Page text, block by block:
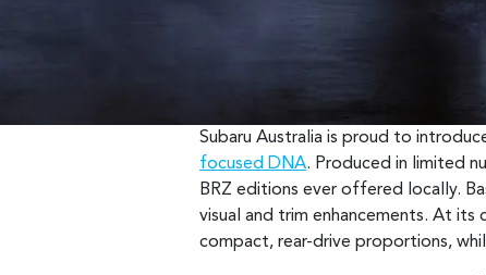
Subaru Australia is proud to
focused DNA. Produced in limited
BRZ editions ever offered locally.
visual and trim enhancements. At its
compact, rear-drive proportions,